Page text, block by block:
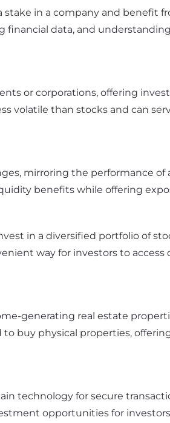
stake in a company and benefit
data, and
or corporations, offering
volatile than stocks and can
mirroring the performance of
benefits while offering
in a diversified portfolio of
way for investors to
generating real estate
buy physical properties,
technology for secure
opportunities for